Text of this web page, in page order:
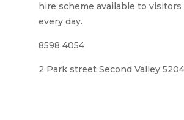
hire scheme available to visitors
every day.
8598 4054
2 Park street Second Valley 5204